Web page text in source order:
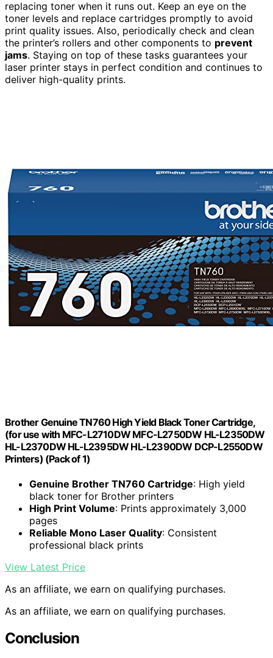
replacing toner when it runs out. Keep an eye on the
toner levels and replace cartridges promptly to avoid
print quality issues. Also, periodically check and clean
the printer’s rollers and other components to prevent
jams. Staying on top of these tasks guarantees your
laser printer stays in perfect condition and continues to
deliver high-quality prints.
Brother Genuine TN760 High Yield Black Toner Cartridge,
(for use with MFC-L2710DW MFC-L2750DW HL-L2350DW
HL-L2370DW HL-L2395DW HL-L2390DW DCP-L2550DW
Printers) (Pack of 1)
Genuine Brother TN760 Cartridge: High yield
black toner for Brother printers
High Print Volume: Prints approximately 3,000
pages
Reliable Mono Laser Quality: Consistent
professional black prints
View Latest Price
As an affiliate, we earn on qualifying purchases.
As an affiliate, we earn on qualifying purchases.
Conclusion